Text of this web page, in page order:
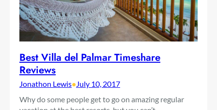
Best Villa del Palmar Timeshare
Reviews
Jonathon Lewis•July 10, 2017
Why do some people get to go on amazing regular